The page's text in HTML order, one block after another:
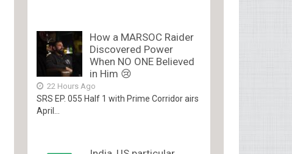
How a MARSOC Raider
Discovered Power
When NO ONE Believed
in Him 😢
22 Hours Ago
SRS EP. 055 Half 1 with Prime Corridor airs
April...